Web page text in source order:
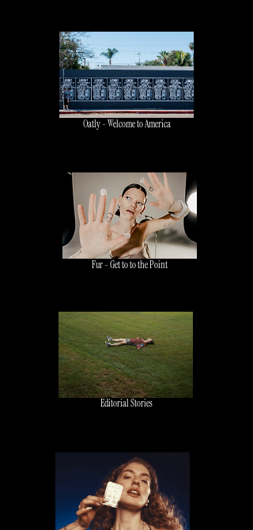
Oatly - Welcome to America
Fur - Get to to the Point
Editorial Stories